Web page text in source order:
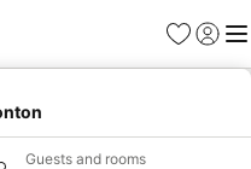
Favorites
Sign in
Guests and rooms